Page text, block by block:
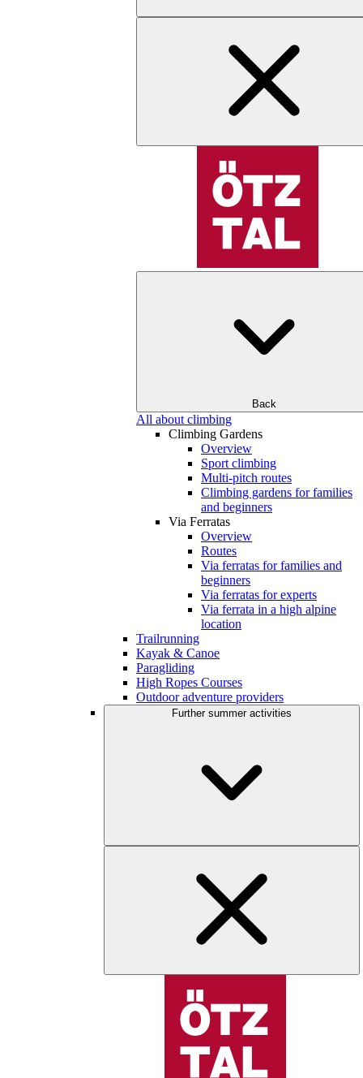
Back
All about climbing
Climbing Gardens
Overview
Sport climbing
Multi-pitch routes
Climbing gardens for families
and beginners
Via Ferratas
Overview
Routes
Via ferratas for families and
beginners
Via ferratas for experts
Via ferrata in a high alpine
location
Trailrunning
Kayak & Canoe
Paragliding
High Ropes Courses
Outdoor adventure providers
Further summer activities